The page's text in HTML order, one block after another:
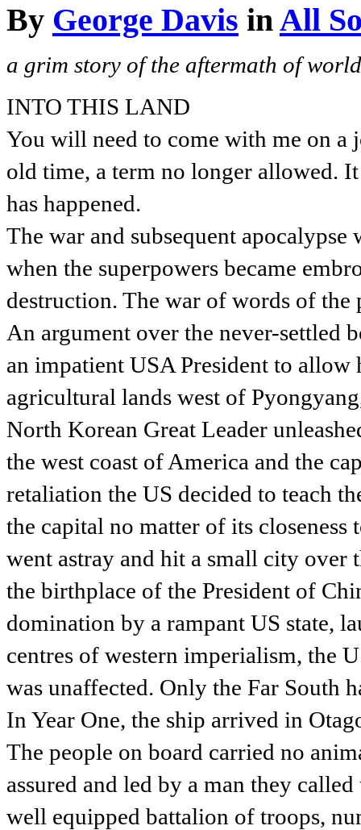
By George Davis inAll
a grim story of the aftermath of
INTO THIS LAND
You will need to come with me on
old time, a term no longer allowed.
has happened.
The war and subsequent
when the superpowers became
destruction. The war of words of
An argument over the never-settled
an impatient USA President to
agricultural lands west of
North Korean Great Leader
the west coast of America and the
retaliation the US decided to teach
the capital no matter of its
went astray and hit a small city over
the birthplace of the President of
domination by a rampant US state,
centres of western imperialism, the
was unaffected. Only the Far South
In Year One, the ship arrived in
The people on board carried no
assured and led by a man they
well equipped battalion of troops,